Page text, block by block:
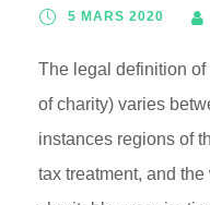
5 MARS 2020
The legal definition
of charity) varies
instances regions of
tax treatment, and